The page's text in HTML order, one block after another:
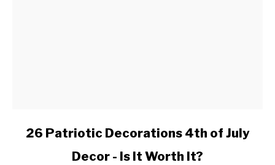
link26 Patriotic Decorations 4th of July
Decor - Is It Worth It?